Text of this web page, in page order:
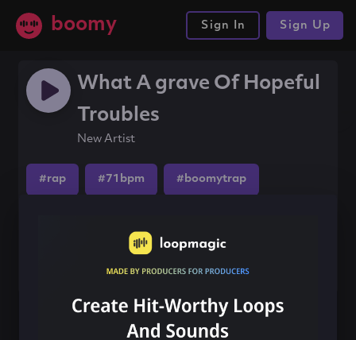
boomy Sign In Sign Up
What A grave Of Hopeful
Troubles
New Artist
#rap #71bpm #boomytrap